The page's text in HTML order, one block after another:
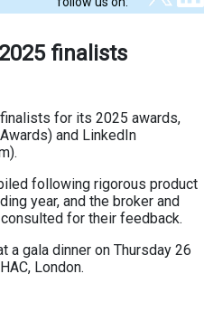
finalists
for its 2025 awards,
and LinkedIn
following rigorous product
year, and the broker and
for their feedback.
a gala dinner on Thursday 26
London.